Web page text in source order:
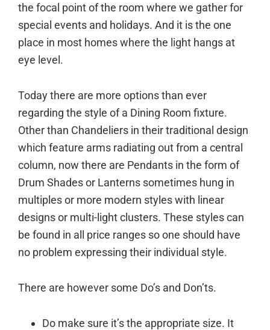
the focal point of the room where we gather for
special events and holidays. And it is the one
place in most homes where the light hangs at
eye level.
Today there are more options than ever
regarding the style of a Dining Room fixture.
Other than Chandeliers in their traditional design
which feature arms radiating out from a central
column, now there are Pendants in the form of
Drum Shades or Lanterns sometimes hung in
multiples or more modern styles with linear
designs or multi-light clusters. These styles can
be found in all price ranges so one should have
no problem expressing their individual style.
There are however some Do’s and Don’ts.
Do make sure it’s the appropriate size. It